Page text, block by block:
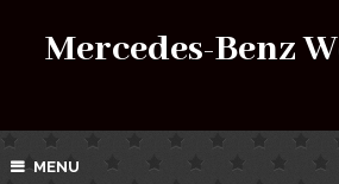
Mercedes-Benz
MENU